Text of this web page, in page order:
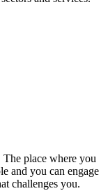
place where you
and you can engage
challenges you.